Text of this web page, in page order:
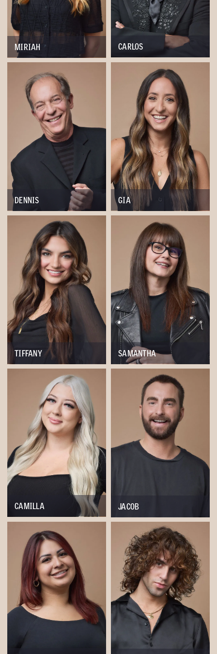
MIRIAH CARLOS
DENNIS GIA
TIFFANY SAMANTHA
CAMILLA JACOB